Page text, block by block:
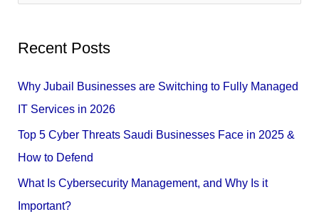
c
h
Recent Posts
Why Jubail Businesses are Switching to Fully Managed
IT Services in 2026
Top 5 Cyber Threats Saudi Businesses Face in 2025 &
How to Defend
What Is Cybersecurity Management, and Why Is it
Important?